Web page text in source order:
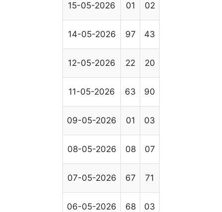
15-05-2026 01 02
14-05-2026 97 43
12-05-2026 22 20
11-05-2026 63 90
09-05-2026 01 03
08-05-2026 08 07
07-05-2026 67 71
06-05-2026 68 03